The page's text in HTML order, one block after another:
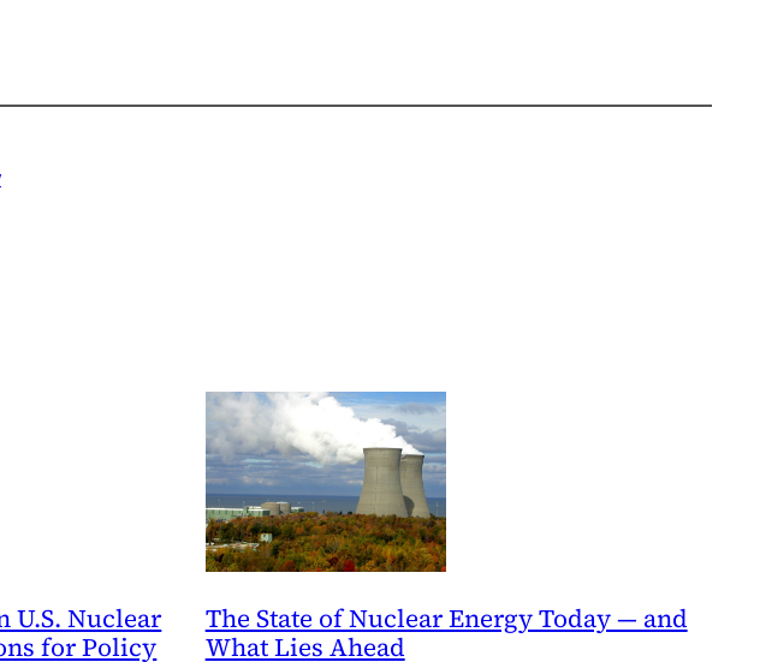
U.S. Nuclear
for Policy
The State of Nuclear Energy Today — and
What Lies Ahead